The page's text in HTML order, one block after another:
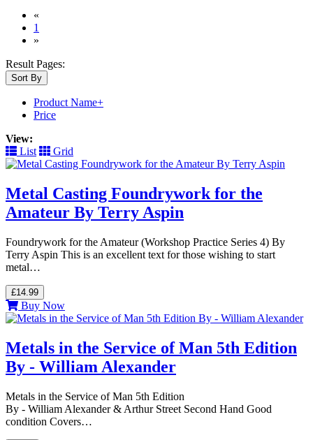
«
1
»
Result Pages:
Sort By
Product Name+
Price
View:
List
Grid
Metal Casting Foundrywork for the
Amateur By Terry Aspin
Foundrywork for the Amateur (Workshop Practice Series 4) By
Terry Aspin This is an excellent text for those wishing to start
metal…
£14.99
Buy Now
Metals in the Service of Man 5th Edition
By - William Alexander
Metals in the Service of Man 5th Edition
By - William Alexander & Arthur Street Second Hand Good
condition Covers…